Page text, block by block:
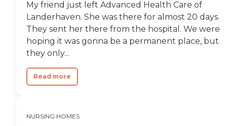
My friend just left Advanced Health Care of
Landerhaven. She was there for almost 20 days.
They sent her there from the hospital. We were
hoping it was gonna be a permanent place, but
they only...
Read more
NURSING HOMES